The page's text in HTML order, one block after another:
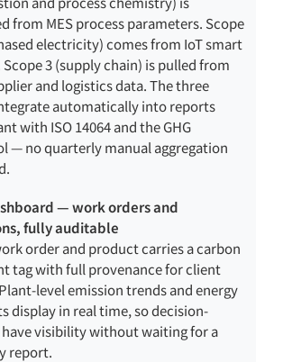
from MES process parameters. Scope
electricity) comes from IoT smart
3 (supply chain) is pulled from
and logistics data. The three
automatically into reports
with ISO 14064 and the GHG
— no quarterly manual aggregation
— work orders and
fully auditable
order and product carries a carbon
tag with full provenance for client
level emission trends and energy
display in real time, so decision-
have visibility without waiting for a
report.